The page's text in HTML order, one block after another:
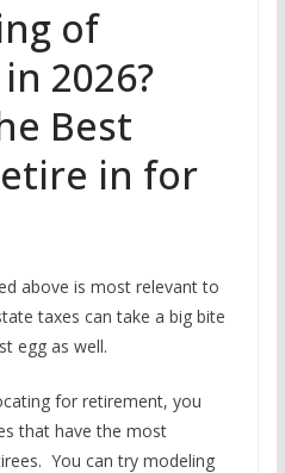
of
2026?
Best
in for
above is most relevant to
taxes can take a big bite
egg as well.
for retirement, you
that have the most
You can try modeling